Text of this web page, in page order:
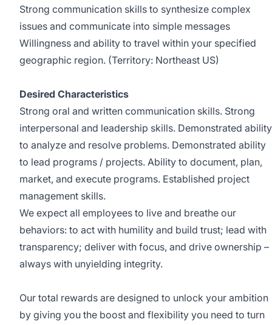
Strong communication skills to synthesize complex
issues and communicate into simple messages
Willingness and ability to travel within your specified
geographic region. (Territory: Northeast US)
Desired Characteristics
Strong oral and written communication skills. Strong
interpersonal and leadership skills. Demonstrated ability
to analyze and resolve problems. Demonstrated ability
to lead programs / projects. Ability to document, plan,
market, and execute programs. Established project
management skills.
We expect all employees to live and breathe our
behaviors: to act with humility and build trust; lead with
transparency; deliver with focus, and drive ownership –
always with unyielding integrity.
Our total rewards are designed to unlock your ambition
by giving you the boost and flexibility you need to turn